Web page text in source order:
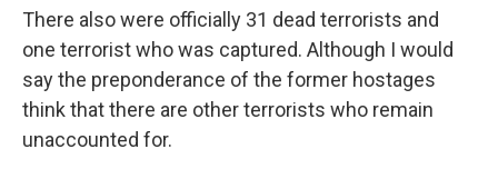
There also were officially 31 dead terrorists and
one terrorist who was captured. Although I would
say the preponderance of the former hostages
think that there are other terrorists who remain
unaccounted for.